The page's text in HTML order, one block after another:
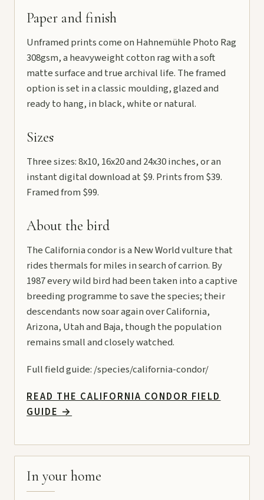
Paper and finish
Unframed prints come on Hahnemühle Photo Rag
308gsm, a heavyweight cotton rag with a soft
matte surface and true archival life. The framed
option is set in a classic moulding, glazed and
ready to hang, in black, white or natural.
Sizes
Three sizes: 8x10, 16x20 and 24x30 inches, or an
instant digital download at $9. Prints from $39.
Framed from $99.
About the bird
The California condor is a New World vulture that
rides thermals for miles in search of carrion. By
1987 every wild bird had been taken into a captive
breeding programme to save the species; their
descendants now soar again over California,
Arizona, Utah and Baja, though the population
remains small and closely watched.
Full field guide:/species/california-condor/
READ THE CALIFORNIA CONDOR FIELD
GUIDE→
In your home